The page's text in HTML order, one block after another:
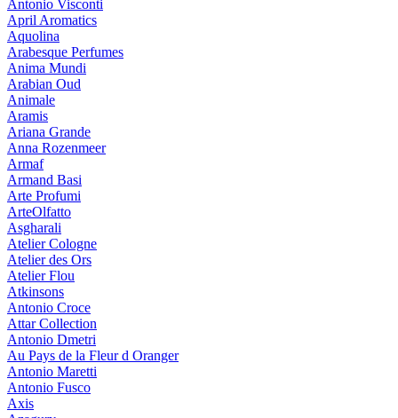
Antonio Visconti
April Aromatics
Aquolina
Arabesque Perfumes
Anima Mundi
Arabian Oud
Animale
Aramis
Ariana Grande
Anna Rozenmeer
Armaf
Armand Basi
Arte Profumi
ArteOlfatto
Asgharali
Atelier Cologne
Atelier des Ors
Atelier Flou
Atkinsons
Antonio Croce
Attar Collection
Antonio Dmetri
Au Pays de la Fleur d Oranger
Antonio Maretti
Antonio Fusco
Axis